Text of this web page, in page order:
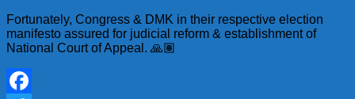
Fortunately, Congress & DMK in their respective election
manifesto assured for judicial reform & establishment of
National Court of Appeal. 🙏🏽